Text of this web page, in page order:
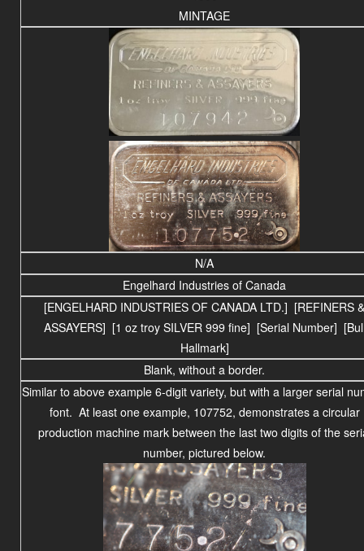
MINTAGE
N/A
Engelhard Industries of Canada
[ENGELHARD INDUSTRIES OF CANADA LTD.] [REFINERS
ASSAYERS] [1 oz troy SILVER 999 fine] [Serial Number]
Hallmark]
Blank, without a border.
Similar to above example 6-digit variety, but with a larger serial
font. At least one example, 107752, demonstrates a circular
production machine mark between the last two digits of the
number, pictured below.